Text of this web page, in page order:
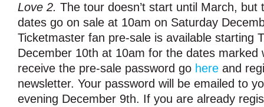
Love 2. The tour doesn’t start until March, but
dates go on sale at 10am on Saturday
Ticketmaster fan pre-sale is available starting
December 10th at 10am for the dates marked
receive the pre-sale password go here and
newsletter. Your password will be emailed to
evening December 9th. If you are already